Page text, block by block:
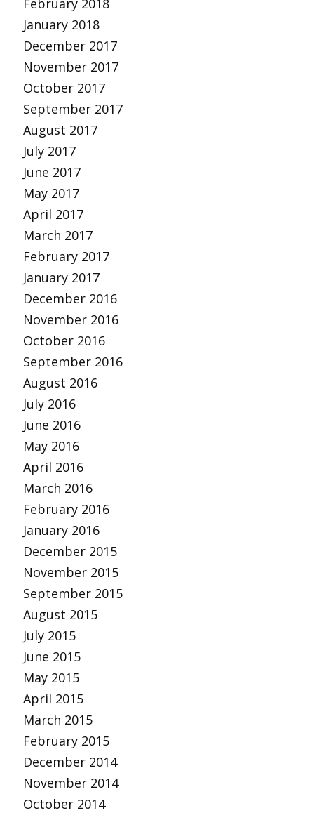
February 2018
January 2018
December 2017
November 2017
October 2017
September 2017
August 2017
July 2017
June 2017
May 2017
April 2017
March 2017
February 2017
January 2017
December 2016
November 2016
October 2016
September 2016
August 2016
July 2016
June 2016
May 2016
April 2016
March 2016
February 2016
January 2016
December 2015
November 2015
September 2015
August 2015
July 2015
June 2015
May 2015
April 2015
March 2015
February 2015
December 2014
November 2014
October 2014